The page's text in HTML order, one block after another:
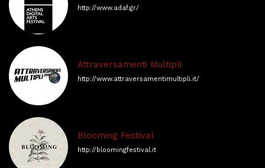
http://www.adaf.gr/
Attraversamenti Multipli
http://www.attraversamentimultipli.it/
Blooming Festival
http://bloomingfestival.it